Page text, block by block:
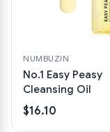
NUMBUZIN
No.1 Easy Peasy
Cleansing Oil
$16.10